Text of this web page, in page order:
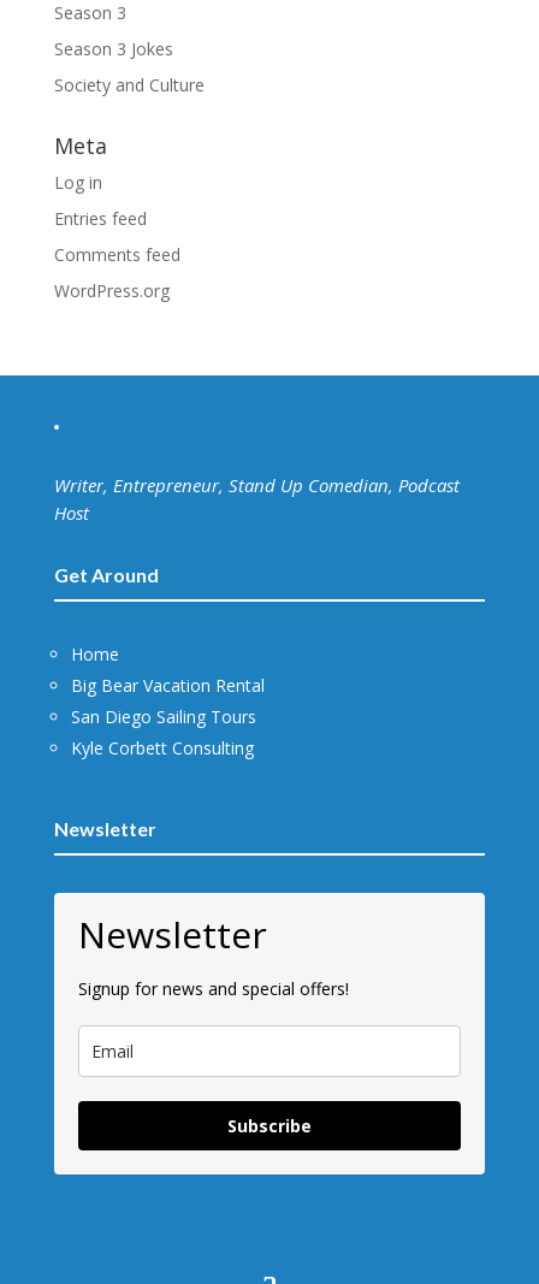
Season 3
Season 3 Jokes
Society and Culture
Meta
Log in
Entries feed
Comments feed
WordPress.org
Writer, Entrepreneur, Stand Up Comedian, Podcast
Host
Get Around
Home
Big Bear Vacation Rental
San Diego Sailing Tours
Kyle Corbett Consulting
Newsletter
Newsletter
Signup for news and special offers!
Subscribe